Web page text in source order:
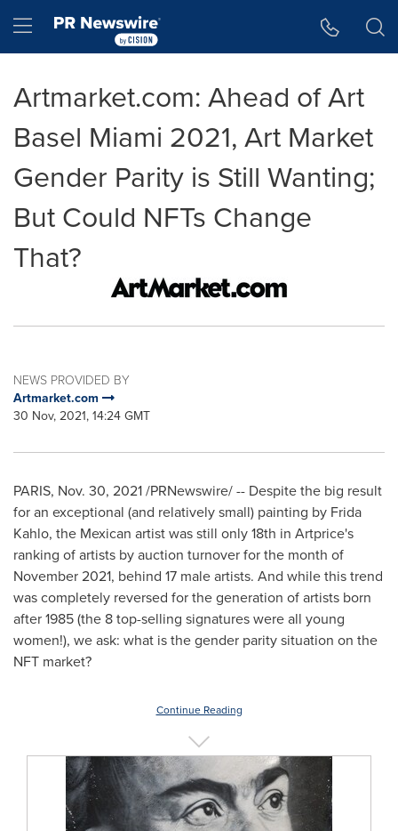
Hamburger menu
Artmarket.com: Ahead of Art
Basel Miami 2021, Art Market
Gender Parity is Still Wanting;
But Could NFTs Change
That?
NEWS PROVIDED BY
Artmarket.com
30 Nov, 2021, 14:24 GMT
PARIS, Nov. 30, 2021/PRNewswire/ -- Despite the big result
for an exceptional (and relatively small) painting by Frida
Kahlo, the Mexican artist was still only 18th in Artprice's
ranking of artists by auction turnover for the month of
November 2021, behind 17 male artists. And while this trend
was completely reversed for the generation of artists born
after 1985 (the 8 top-selling signatures were all young
women!), we ask: what is the gender parity situation on the
NFT market?
Continue Reading